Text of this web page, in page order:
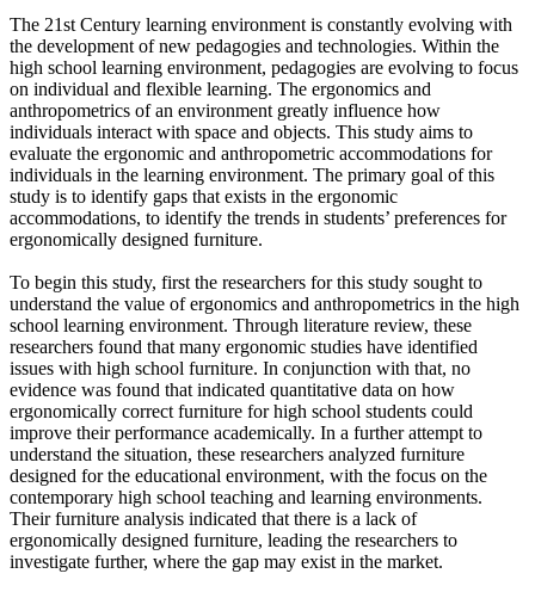
The 21st Century learning environment is constantly evolving with
the development of new pedagogies and technologies. Within the
high school learning environment, pedagogies are evolving to focus
on individual and flexible learning. The ergonomics and
anthropometrics of an environment greatly influence how
individuals interact with space and objects. This study aims to
evaluate the ergonomic and anthropometric accommodations for
individuals in the learning environment. The primary goal of this
study is to identify gaps that exists in the ergonomic
accommodations, to identify the trends in students’ preferences for
ergonomically designed furniture.
To begin this study, first the researchers for this study sought to
understand the value of ergonomics and anthropometrics in the high
school learning environment. Through literature review, these
researchers found that many ergonomic studies have identified
issues with high school furniture. In conjunction with that, no
evidence was found that indicated quantitative data on how
ergonomically correct furniture for high school students could
improve their performance academically. In a further attempt to
understand the situation, these researchers analyzed furniture
designed for the educational environment, with the focus on the
contemporary high school teaching and learning environments.
Their furniture analysis indicated that there is a lack of
ergonomically designed furniture, leading the researchers to
investigate further, where the gap may exist in the market.